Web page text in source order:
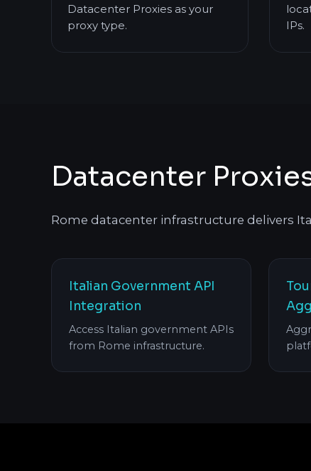
Datacenter Proxies as your
proxy type.
IPs.
Datacenter
Rome datacenter infrastructure delivers
Italian Government API
Integration
Access Italian government APIs
from Rome infrastructure.